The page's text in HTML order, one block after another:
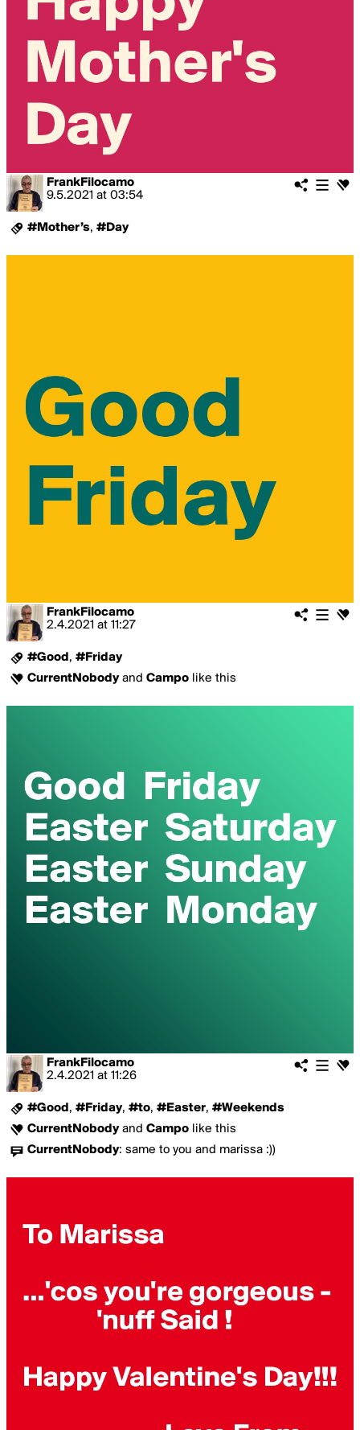
FrankFilocamo
9.5.2021 at 03:54
#Mother’s, #Day
FrankFilocamo
2.4.2021 at 11:27
#Good , #Friday
CurrentNobodyand Campo like this
FrankFilocamo
2.4.2021 at 11:26
#Good , #Friday, #to, #Easter, #Weekends
CurrentNobodyand Campo like this
CurrentNobody: same to you and marissa :))